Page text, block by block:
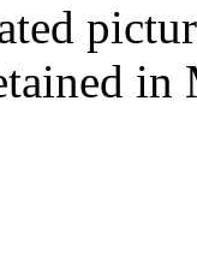
in